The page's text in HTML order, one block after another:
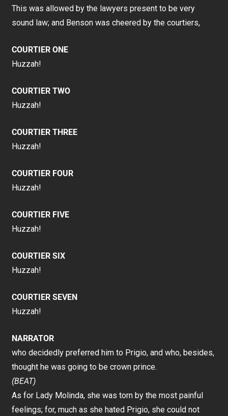
This was allowed by the lawyers present to be very
sound law; and Benson was cheered by the courtiers,
COURTIER ONE
Huzzah!
COURTIER TWO
Huzzah!
COURTIER THREE
Huzzah!
COURTIER FOUR
Huzzah!
COURTIER FIVE
Huzzah!
COURTIER SIX
Huzzah!
COURTIER SEVEN
Huzzah!
NARRATOR
who decidedly preferred him to Prigio, and who, besides,
thought he was going to be crown prince.
(BEAT)
As for Lady Molinda, she was torn by the most painful
feelings; for, much as she hated Prigio, she could not